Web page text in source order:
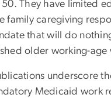
50. They have limited
family caregiving
that will do
older working-age
underscore
Medicaid work